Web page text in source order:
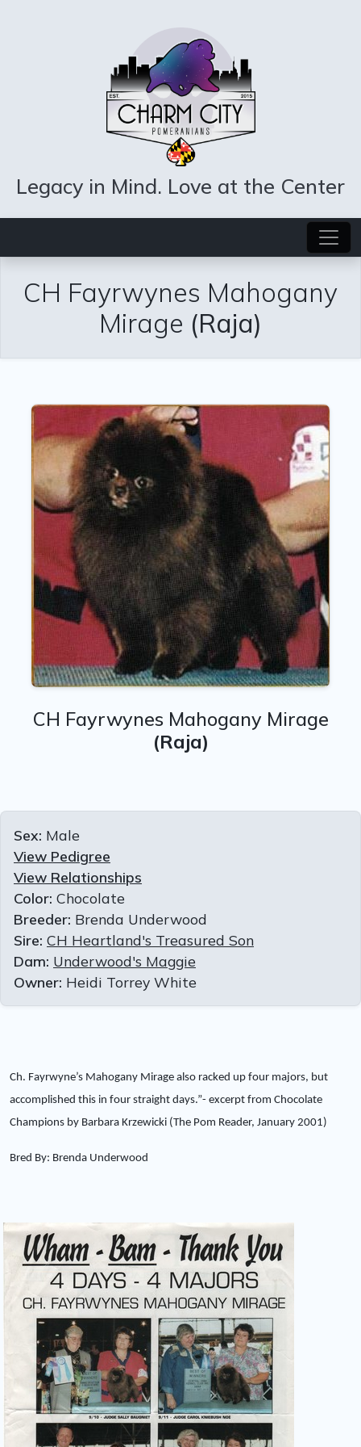
Legacy in Mind. Love at the Center
CH Fayrwynes Mahogany
Mirage (Raja)
CH Fayrwynes Mahogany Mirage
(Raja)
Sex: Male
View Pedigree
View Relationships
Color: Chocolate
Breeder: Brenda Underwood
Sire: CH Heartland's Treasured Son
Dam: Underwood's Maggie
Owner: Heidi Torrey White
Ch. Fayrwyne’s Mahogany Mirage also racked up four majors, but
accomplished this in four straight days.”- excerpt from Chocolate
Champions by Barbara Krzewicki (The Pom Reader, January 2001)
Bred By: Brenda Underwood